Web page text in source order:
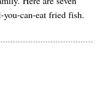
you-can-eat fried fish.